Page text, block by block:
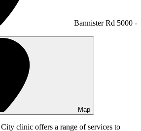
Bannister Rd 5000 -
Map
clinic offers a range of services to